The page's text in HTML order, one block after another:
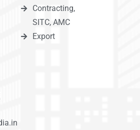
Contracting,
SITC, AMC
Export